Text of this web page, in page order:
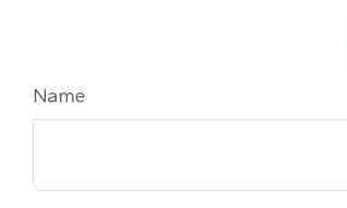
Name